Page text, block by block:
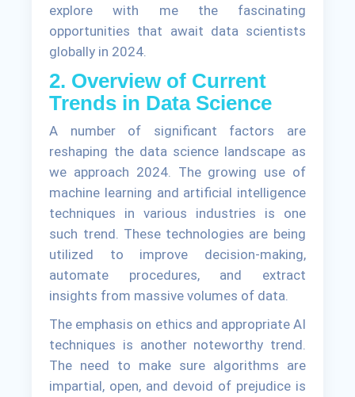
explore with me the fascinating
opportunities that await data scientists
globally in 2024.
2. Overview of Current
Trends in Data Science
A number of significant factors are
reshaping the data science landscape as
we approach 2024. The growing use of
machine learning and artificial intelligence
techniques in various industries is one
such trend. These technologies are being
utilized to improve decision-making,
automate procedures, and extract
insights from massive volumes of data.
The emphasis on ethics and appropriate AI
techniques is another noteworthy trend.
The need to make sure algorithms are
impartial, open, and devoid of prejudice is